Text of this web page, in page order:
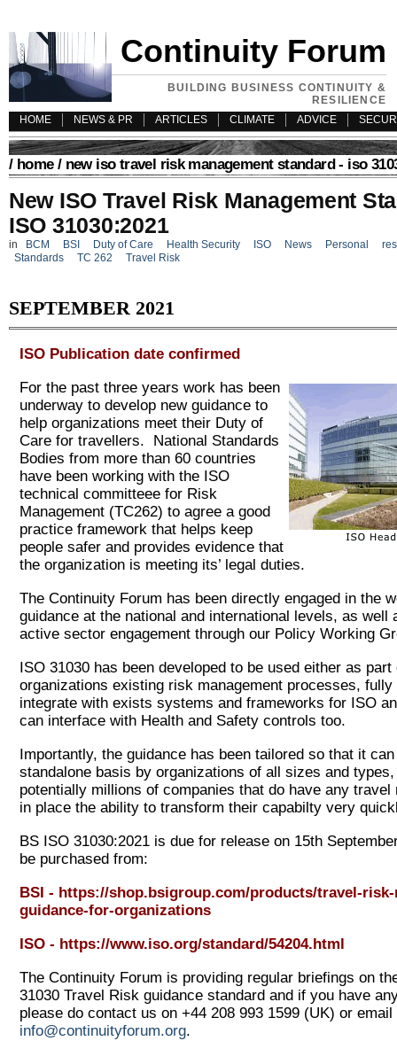
Continuity Forum
BUILDING BUSINESS CONTINUITY &
RESILIENCE
HOME
NEWS & PR ARTICLES CLIMATE ADVICE
/ home/ new iso travel risk management standard - iso
New ISO Travel Risk Management
ISO 31030:2021
in BCM BSI Duty of Care Health Security ISO News Personal
Standards
TC 262 Travel Risk
SEPTEMBER 2021
ISO Publication date confirmed
For the past three years work has been
underway to develop new guidance to
help organizations meet their Duty of
Care for travellers. National Standards
Bodies from more than 60 countries
have been working with the ISO
technical committeee for Risk
Management (TC262) to agree a good
practice framework that helps keep
people safer and provides evidence that
the organization is meeting its’ legal duties.
The Continuity Forum has been directly engaged in the
guidance at the national and international levels, as well
active sector engagement through our Policy Working
ISO 31030 has been developed to be used either as part
organizations existing risk management processes, fully
integrate with exists systems and frameworks for ISO
can interface with Health and Safety controls too.
Importantly, the guidance has been tailored so that it
standalone basis by organizations of all sizes and
potentially millions of companies that do have any
in place the ability to transform their capabilty very
BS ISO 31030:2021 is due for release on 15th
be purchased from:
BSI - https://shop.bsigroup.com/products/travel-risk-
guidance-for-organizations
ISO - https://www.iso.org/standard/54204.html
The Continuity Forum is providing regular briefings on
31030 Travel Risk guidance standard and if you have
please do contact us on +44 208 993 1599 (UK) or email
info@continuityforum.org.